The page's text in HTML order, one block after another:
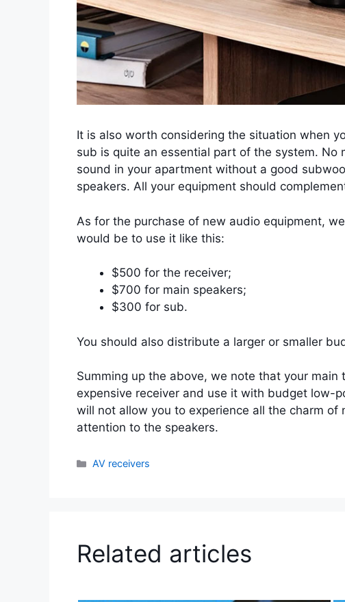
It is also worth considering the situation when
sub is quite an essential part of the system. No
sound in your apartment without a good
speakers. All your equipment should
As for the purchase of new audio equipment,
would be to use it like this:
$500 for the receiver;
$700 for main speakers;
$300 for sub.
You should also distribute a larger or smaller
Summing up the above, we note that your
expensive receiver and use it with budget low-
will not allow you to experience all the charm
attention to the speakers.
Categories
AV receivers
Related articles